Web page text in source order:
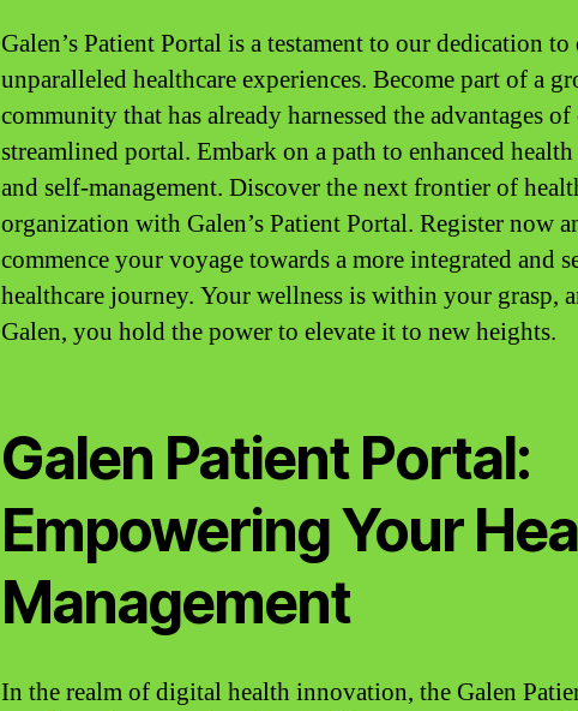
Galen’s Patient Portal is a testament to our dedication
unparalleled healthcare experiences. Become part of a
community that has already harnessed the advantages
streamlined portal. Embark on a path to enhanced health
and self-management. Discover the next frontier of
organization with Galen’s Patient Portal. Register now
commence your voyage towards a more integrated and
healthcare journey. Your wellness is within your grasp,
Galen, you hold the power to elevate it to new heights.
Galen Patient Portal:
Empowering Your
Management
In the realm of digital health innovation, the Galen